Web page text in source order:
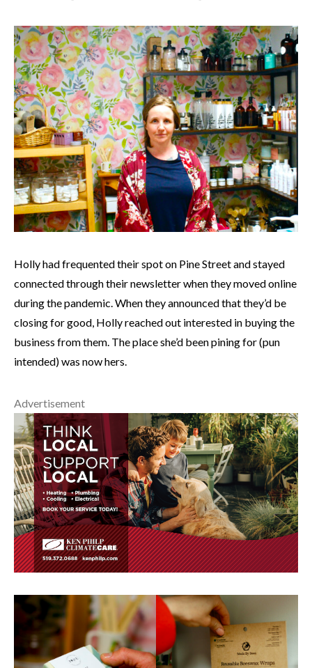
Holly had frequented their spot on Pine Street and stayed
connected through their newsletter when they moved online
during the pandemic. When they announced that they’d be
closing for good, Holly reached out interested in buying the
business from them. The place she’d been pining for (pun
intended) was now hers.
Advertisement